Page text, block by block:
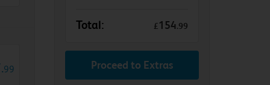
.99
Total: £154.99
Proceed to Extras